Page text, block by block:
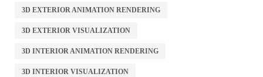
3D EXTERIOR ANIMATION RENDERING
3D EXTERIOR VISUALIZATION
3D INTERIOR ANIMATION RENDERING
3D INTERIOR VISUALIZATION